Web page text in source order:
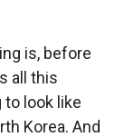
is, before
all this
look like
Korea. And